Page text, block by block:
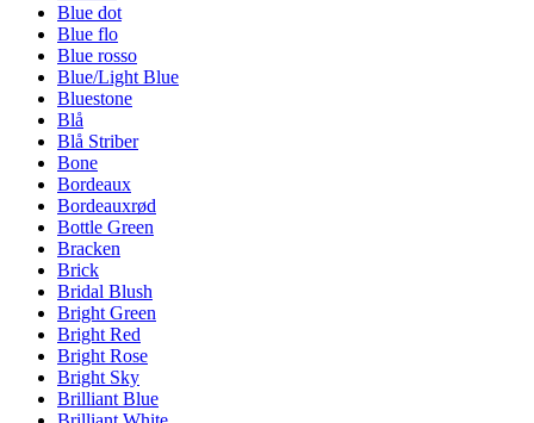
Blue dot
Blue flo
Blue rosso
Blue/Light Blue
Bluestone
Blå
Blå Striber
Bone
Bordeaux
Bordeauxrød
Bottle Green
Bracken
Brick
Bridal Blush
Bright Green
Bright Red
Bright Rose
Bright Sky
Brilliant Blue